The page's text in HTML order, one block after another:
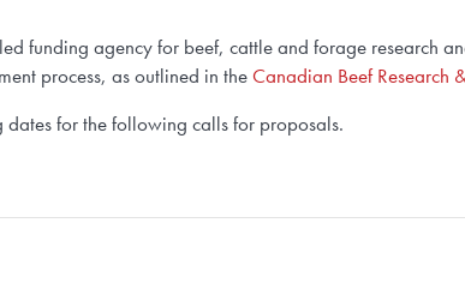
funding agency for beef, cattle and forage research
process, as outlined in theCanadian Beef
for the following calls for proposals.